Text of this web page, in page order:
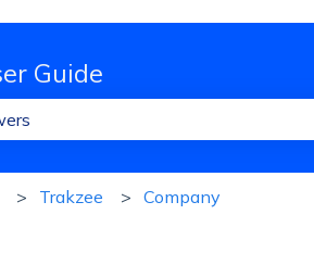
Guide
Trakzee Company